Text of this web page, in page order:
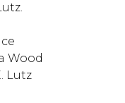
Wood
Lutz